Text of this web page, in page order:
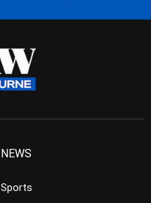
NEWS
Sports